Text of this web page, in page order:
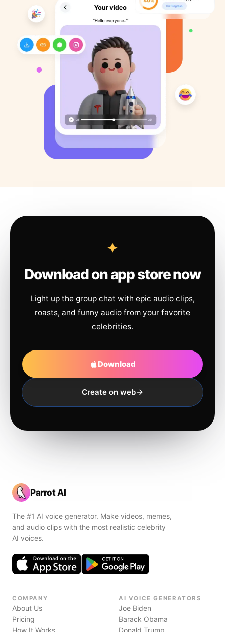
Download on app store now
Light up the group chat with epic audio clips,
roasts, and funny audio from your favorite
celebrities.
Download
Create on web
Parrot AI
The #1 AI voice generator. Make videos, memes,
and audio clips with the most realistic celebrity
AI voices.
COMPANY
About Us
Pricing
How It Works
AI VOICE GENERATORS
Joe Biden
Barack Obama
Donald Trump